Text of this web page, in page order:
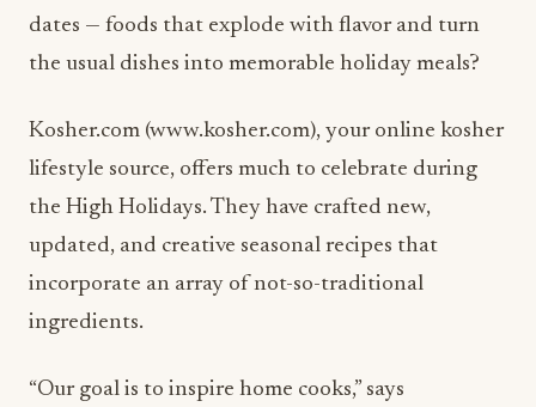
dates — foods that explode with flavor and turn
the usual dishes into memorable holiday meals?
Kosher.com (www.kosher.com), your online kosher
lifestyle source, offers much to celebrate during
the High Holidays. They have crafted new,
updated, and creative seasonal recipes that
incorporate an array of not-so-traditional
ingredients.
“Our goal is to inspire home cooks,” says